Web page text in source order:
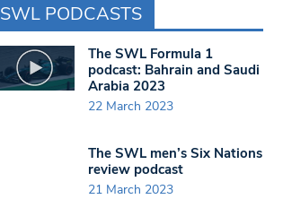
SWL PODCASTS
The SWL Formula 1
podcast: Bahrain and Saudi
Arabia 2023
22 March 2023
The SWL men’s Six Nations
review podcast
21 March 2023